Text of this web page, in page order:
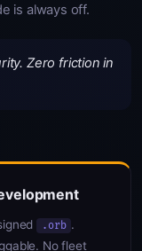
is always off.
Zero friction in
.orb .
No fleet